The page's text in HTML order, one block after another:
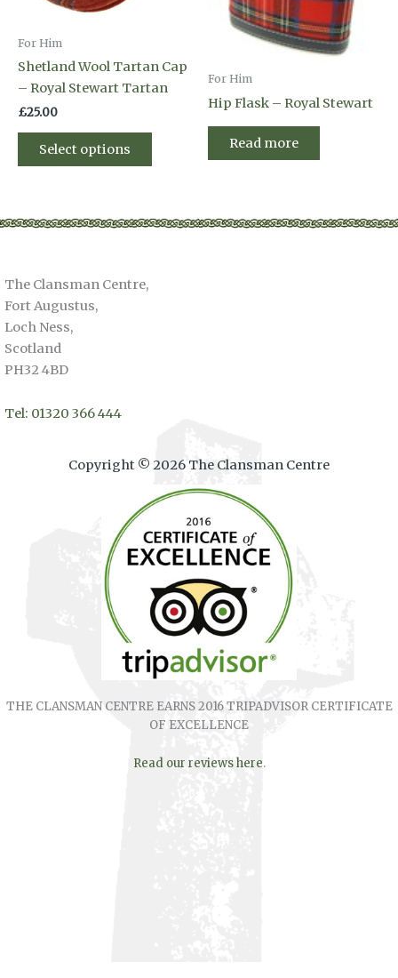
For Him
Shetland Wool Tartan Cap
– Royal Stewart Tartan
£25.00
Select options
This
variants.
For Him
Hip Flask – Royal Stewart
Read more
The Clansman Centre,
Fort Augustus,
Loch Ness,
Scotland
PH32 4BD
Tel: 01320 366 444
Copyright © 2026 The Clansman Centre
THE CLANSMAN CENTRE EARNS 2016 TRIPADVISOR CERTIFICATE
OF EXCELLENCE
Read our reviews here.